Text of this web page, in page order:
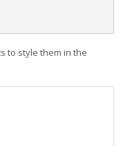
to style them in the